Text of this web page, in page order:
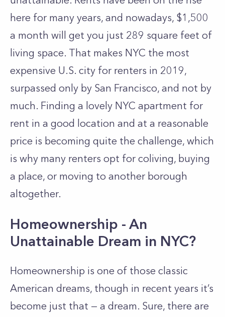
here for many years, and nowadays, $1,500
a month will get you just 289 square feet of
living space. That makes NYC the most
expensive U.S. city for renters in 2019,
surpassed only by San Francisco, and not by
much. Finding a lovely NYC apartment for
rent in a good location and at a reasonable
price is becoming quite the challenge, which
is why many renters opt for coliving, buying
a place, or moving to another borough
altogether.
Homeownership - An
Unattainable Dream in NYC?
Homeownership is one of those classic
American dreams, though in recent years it’s
become just that — a dream. Sure, there are